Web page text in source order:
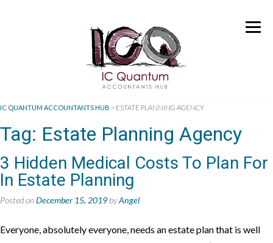
IC QUANTUM ACCOUNTANTS HUB > ESTATE PLANNING AGENCY
Tag: Estate Planning Agency
3 Hidden Medical Costs To Plan For
In Estate Planning
Posted onDecember 15, 2019 byAngel
Everyone, absolutely everyone, needs an estate plan that is well